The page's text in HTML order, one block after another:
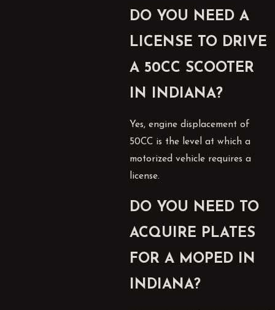
DO YOU NEED A
LICENSE TO DRIVE
A 50CC SCOOTER
IN INDIANA?
Yes, engine displacement of
50CC is the level at which a
motorized vehicle requires a
license.
DO YOU NEED TO
ACQUIRE PLATES
FOR A MOPED IN
INDIANA?